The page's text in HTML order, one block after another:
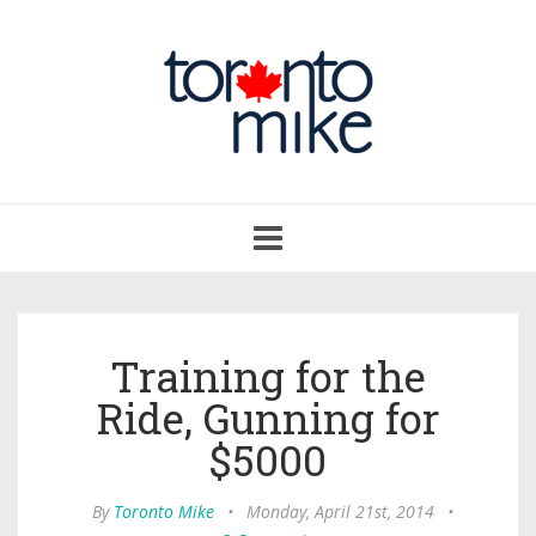
navigation
Training for the
Ride, Gunning for
$5000
By Toronto Mike • Monday, April 21st, 2014
•